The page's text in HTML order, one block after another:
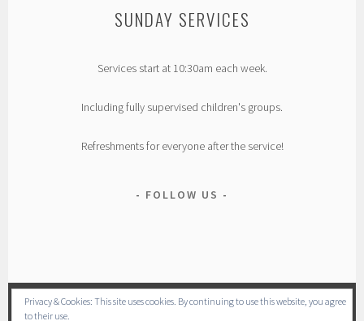
custom google map generator
SUNDAY SERVICES
Services start at 10:30am each week.
Including fully supervised children's groups.
Refreshments for everyone after the service!
FOLLOW US
Privacy & Cookies: This site uses cookies. By continuing to use this website, you agree
to their use.